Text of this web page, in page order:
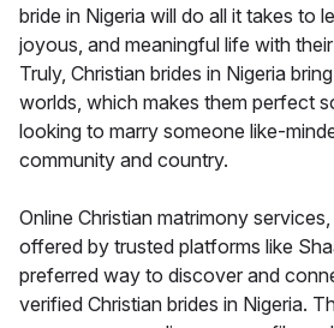
bride in Nigeria will do all it takes to
joyous, and meaningful life with
Truly, Christian brides in Nigeria
worlds, which makes them perfect
looking to marry someone like-
community and country.
Online Christian matrimony
offered by trusted platforms like
preferred way to discover and
verified Christian brides in Nigeria.